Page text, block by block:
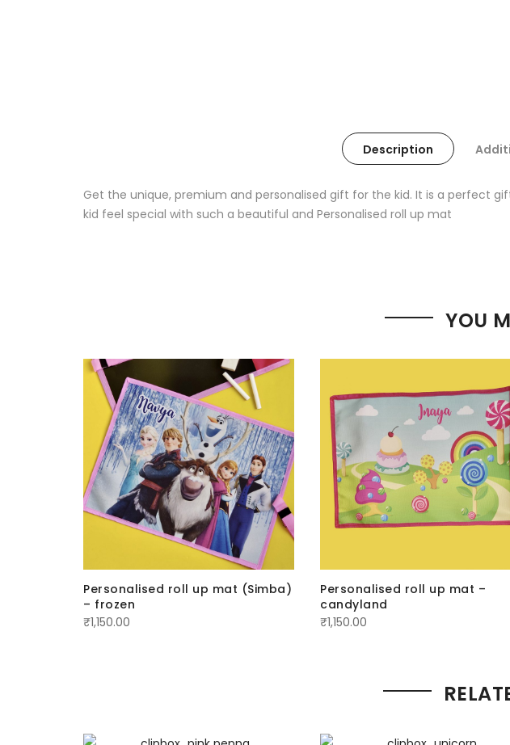
Description
Get the unique, premium and personalised gift for the kid. It is a perfect
kid feel special with such a beautiful and Personalised roll up mat
YOU
Personalised roll up mat (Simba)
– frozen
₹1,150.00
Personalised roll up mat –
candyland
₹1,150.00